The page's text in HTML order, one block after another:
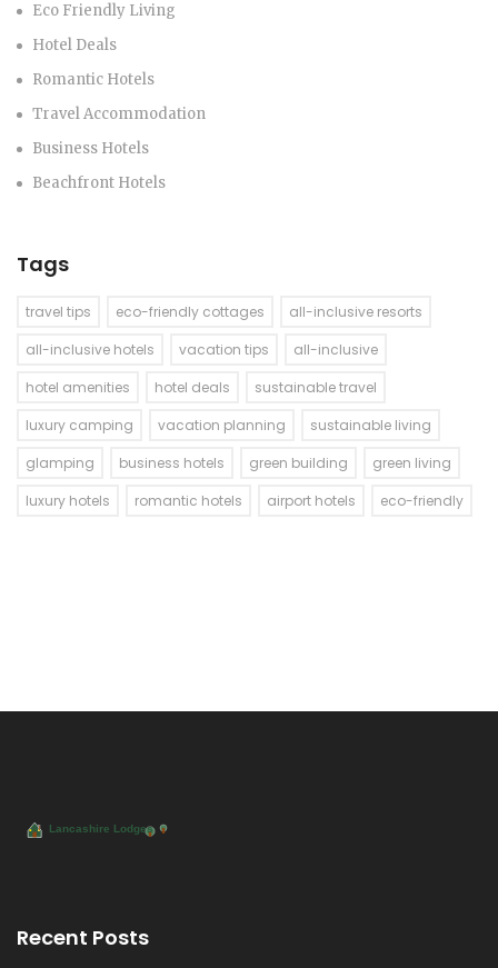
Eco Friendly Living
Hotel Deals
Romantic Hotels
Travel Accommodation
Business Hotels
Beachfront Hotels
Tags
travel tips eco-friendly cottages
all-inclusive resorts
all-inclusive hotels
vacation tips
all-inclusive
hotel amenities
hotel deals
sustainable travel
luxury camping
vacation planning
sustainable living
glamping
business hotels green building
green living
luxury hotels
romantic hotels airport hotels eco-friendly
Recent Posts